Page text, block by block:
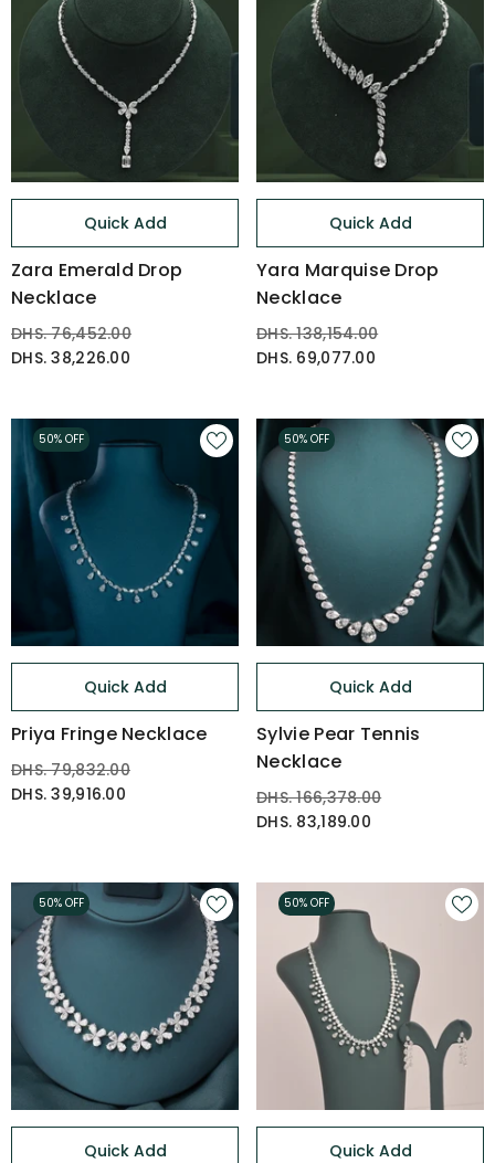
Quick Add
Zara Emerald Drop
Necklace
DHS. 76,452.00
DHS. 38,226.00
Quick Add
Yara Marquise Drop
Necklace
DHS. 138,154.00
DHS. 69,077.00
Quick Add
Priya Fringe Necklace
DHS. 79,832.00
DHS. 39,916.00
50% OFF
Quick Add
Sylvie Pear Tennis
Necklace
DHS. 166,378.00
DHS. 83,189.00
50% OFF
Quick Add
50% OFF
Quick Add
50% OFF